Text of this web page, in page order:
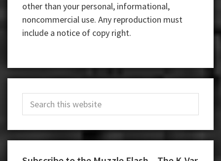
other than your personal, informational,
noncommercial use. Any reproduction must
include a notice of copy right.
Sidebar